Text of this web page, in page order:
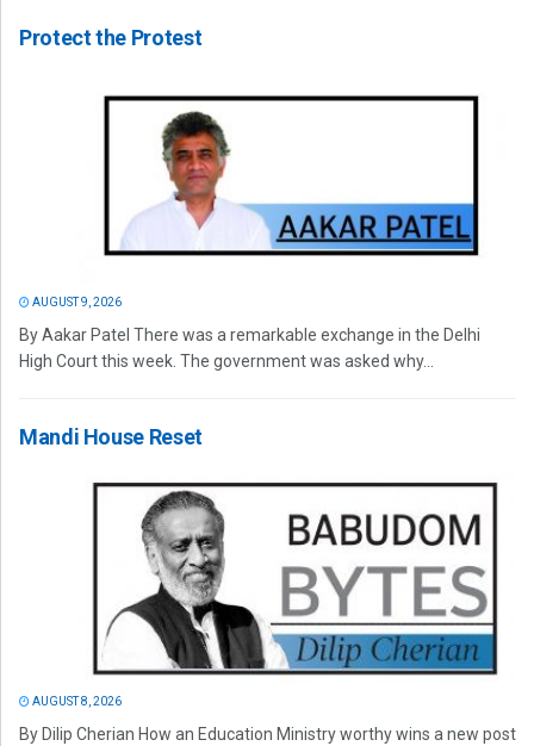
Protect the Protest
AUGUST 9, 2026
By Aakar Patel There was a remarkable exchange in the Delhi
High Court this week. The government was asked why...
Mandi House Reset
AUGUST 8, 2026
By Dilip Cherian How an Education Ministry worthy wins a new post